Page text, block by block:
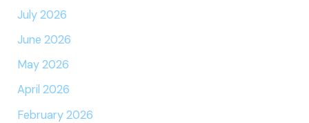
July 2026
June 2026
May 2026
April 2026
February 2026